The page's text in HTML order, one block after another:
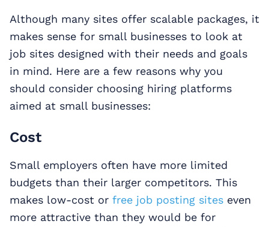
Although many sites offer scalable packages, it
makes sense for small businesses to look at
job sites designed with their needs and goals
in mind. Here are a few reasons why you
should consider choosing hiring platforms
aimed at small businesses:
Cost
Small employers often have more limited
budgets than their larger competitors. This
makes low-cost or free job posting sites even
more attractive than they would be for